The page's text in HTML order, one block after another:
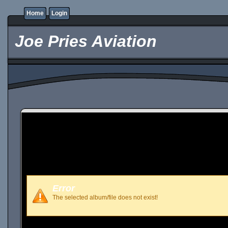
Home Login
Joe Pries Aviation
Error
The selected album/file does not exist!